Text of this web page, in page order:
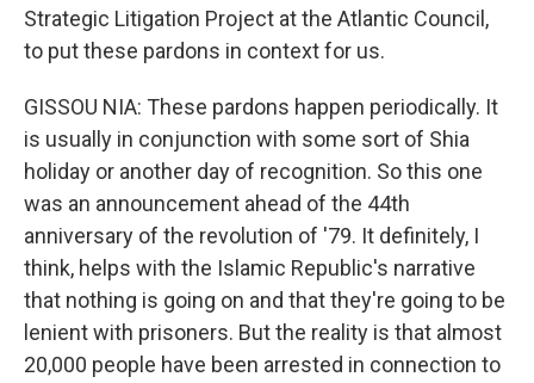
Strategic Litigation Project at the Atlantic Council,
to put these pardons in context for us.
GISSOU NIA: These pardons happen periodically. It
is usually in conjunction with some sort of Shia
holiday or another day of recognition. So this one
was an announcement ahead of the 44th
anniversary of the revolution of '79. It definitely, I
think, helps with the Islamic Republic's narrative
that nothing is going on and that they're going to be
lenient with prisoners. But the reality is that almost
20,000 people have been arrested in connection to